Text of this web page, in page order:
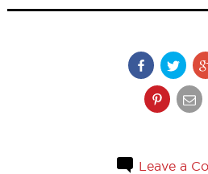
Leave a